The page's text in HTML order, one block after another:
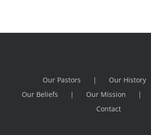
Our Pastors
Our History
Our Beliefs
Our Mission
Contact